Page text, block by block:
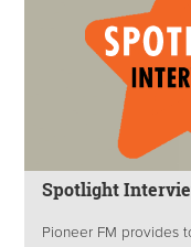
Spotlight
Pioneer FM provides